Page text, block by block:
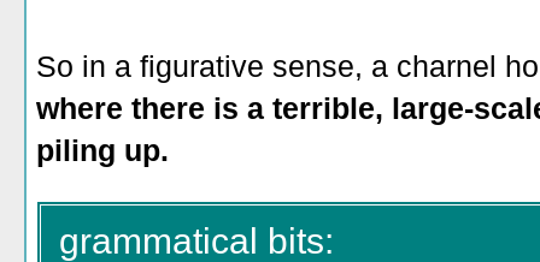
So in a figurative sense, a charnel
where there is a terrible, large-
piling up.
grammatical bits: